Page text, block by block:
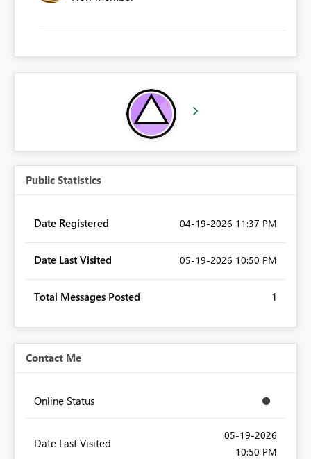
Public Statistics
Date Registered ‎04-19-2026 11:37 PM
Date Last Visited ‎05-19-2026 10:50 PM
Total Messages Posted 1
Contact Me
Online Status
Date Last Visited
‎05-19-2026
10:50 PM